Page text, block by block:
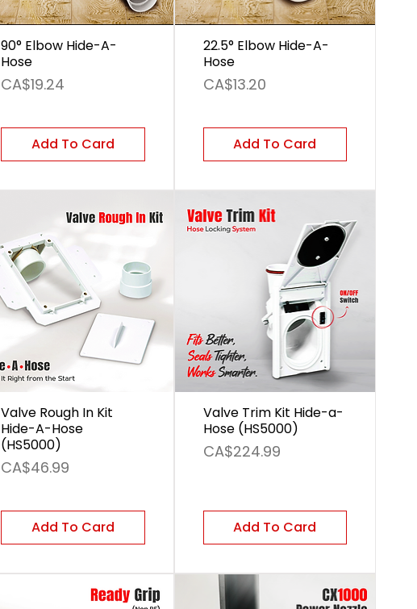
90° Elbow Hide-A-
Hose
Price
CA$19.24
Add To Card
22.5° Elbow Hide-A-
Hose
Price
CA$13.20
Add To Card
Valve Rough In Kit
Hide-A-Hose
(HS5000)
Price
CA$46.99
Add To Card
Valve Trim Kit Hide-a-
Hose (HS5000)
Price
CA$224.99
Add To Card